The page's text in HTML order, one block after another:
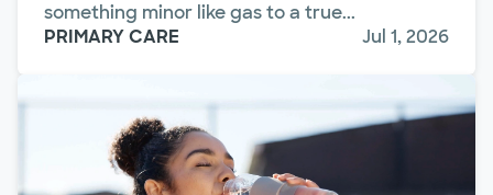
something minor like gas to a true...
PRIMARY CARE
Jul 1, 2026